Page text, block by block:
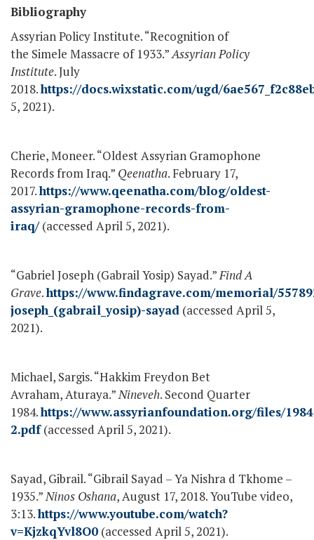
Bibliography
Assyrian Policy Institute. “Recognition of
the Simele Massacre of 1933.”Assyrian Policy
Institute. July
2018.https://docs.wixstatic.com/ugd/
5, 2021).
Cherie, Moneer. “Oldest Assyrian Gramophone
Records from Iraq.” Qeenatha. February 17,
2017.https://www.qeenatha.com/blog/oldest-
assyrian-gramophone-records-from-
iraq/(accessed April 5, 2021).
“Gabriel Joseph (Gabrail Yosip) Sayad.”Find A
Grave.https://www.findagrave.com/memorial/
joseph_(gabrail_yosip)-sayad (accessed April 5,
2021).
Michael, Sargis. “Hakkim Freydon Bet
Avraham, Aturaya.”Nineveh. Second Quarter
1984.https://www.assyrianfoundation.org/files/
2.pdf(accessed April 5, 2021).
Sayad, Gibrail. “Gibrail Sayad – Ya Nishra d Tkhome –
1935.”Ninos Oshana, August 17, 2018. YouTube video,
3:13.https://www.youtube.com/watch?
v=KjzkqYvl8O0 (accessed April 5, 2021).